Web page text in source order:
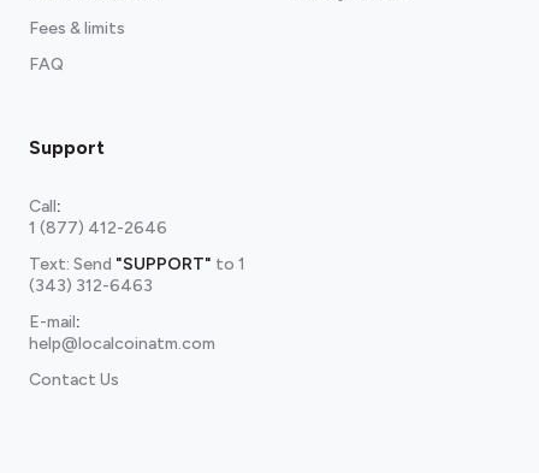
Fees & limits
FAQ
Support
Call:
1 (877) 412-2646
Text: Send "SUPPORT" to 1
(343) 312-6463
E-mail:
help@localcoinatm.com
Contact Us